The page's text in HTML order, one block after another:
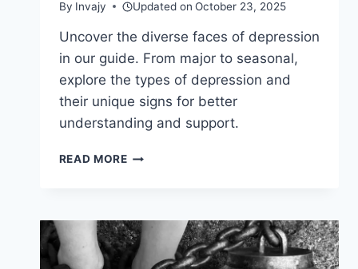
By Invajy Updated on October 23, 2025
Uncover the diverse faces of depression
in our guide. From major to seasonal,
explore the types of depression and
their unique signs for better
understanding and support.
READ MORETYPES
EXPLORING
THE
SPECTRUM